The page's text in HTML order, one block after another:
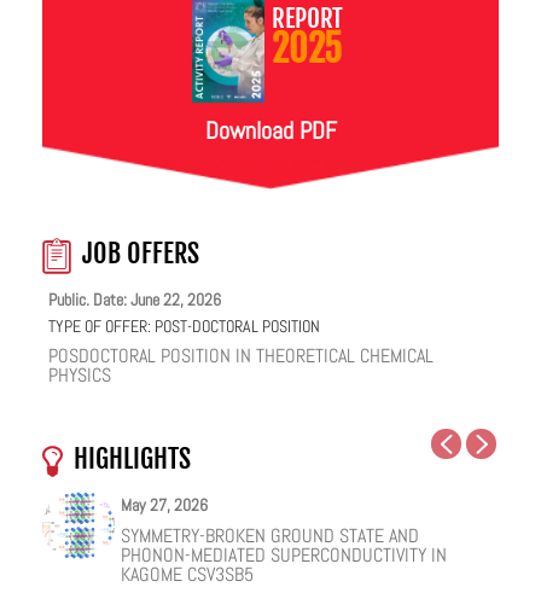
REPORT
2025
Download PDF
JOB OFFERS
Public. Date: June 22, 2026
TYPE OF OFFER: POST-DOCTORAL POSITION
POSDOCTORAL POSITION IN THEORETICAL CHEMICAL
PHYSICS
HIGHLIGHTS
May 27, 2026
SYMMETRY-BROKEN GROUND STATE AND
PHONON-MEDIATED SUPERCONDUCTIVITY IN
KAGOME CSV3SB5
May 25, 2026
NUCLEAR QUANTUM EFFECTS ON THE DYNAMICS
OF BULK WATER AND SUPERCOOLED AQUEOUS
SOLUTIONS
May 19, 2026
COHERENT SUBGAP TRANSPORT IN SPIN-SPLIT
JOSEPHSON JUNCTIONS
May 18, 2026
ONE IONIC LIQUID, TWO STRUCTURAL REGIMES,
MULTIPLE FUNCTIONALITIES
February 12, 2026
HOW VIRAL PEPTIDES RESHAPE CELL MEMBRANES:
A SOFT-MATTER PHYSICS VIEW
January 12, 2026
FACILE VAN DER WAALS HBN ENCAPSULATION AND
STABILIZATION OF PEROVSKITE QUANTUM DOTS
EMISSION